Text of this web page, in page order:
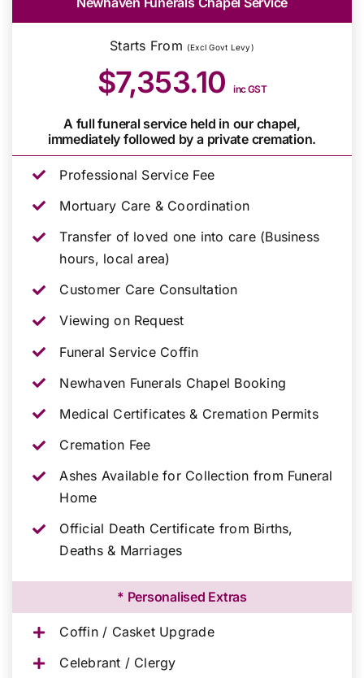
Starts From (Excl Govt Levy)
$7,353.10inc GST
A full funeral service held in our chapel,
immediately followed by a private cremation.
Professional Service Fee
Mortuary Care & Coordination
Transfer of loved one into care (Business
hours, local area)
Customer Care Consultation
Viewing on Request
Funeral Service Coffin
Newhaven Funerals Chapel Booking
Medical Certificates & Cremation Permits
Cremation Fee
Ashes Available for Collection from Funeral
Home
Official Death Certificate from Births,
Deaths & Marriages
* Personalised Extras
Coffin / Casket Upgrade
Celebrant / Clergy